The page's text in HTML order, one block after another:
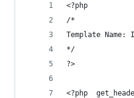
<?php
/*
Template Name:
*/
?>
<?php